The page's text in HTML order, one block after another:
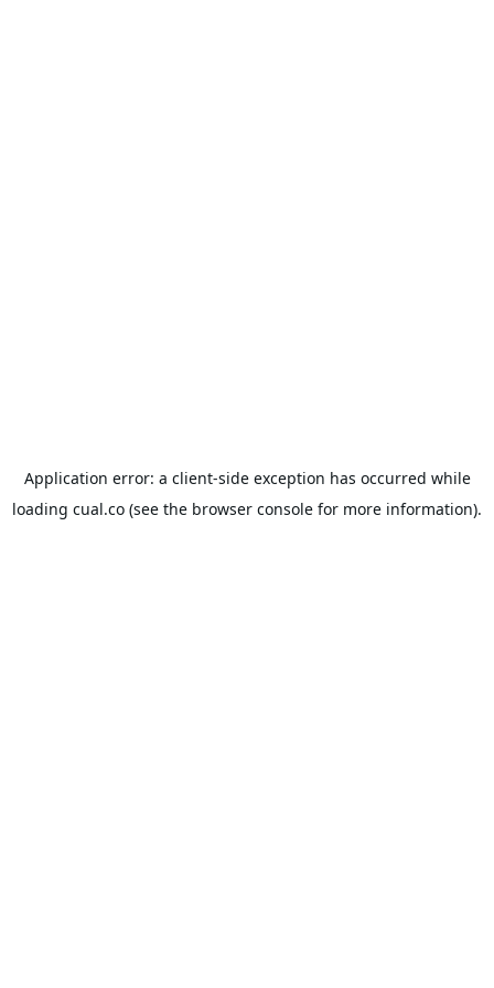
Application error: a client-side exception has occurred while
loading cual.co (see the browser console for more information).